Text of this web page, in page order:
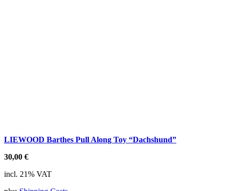
LIEWOOD Barthes Pull Along Toy “Dachshund”
30,00 €
incl. 21% VAT